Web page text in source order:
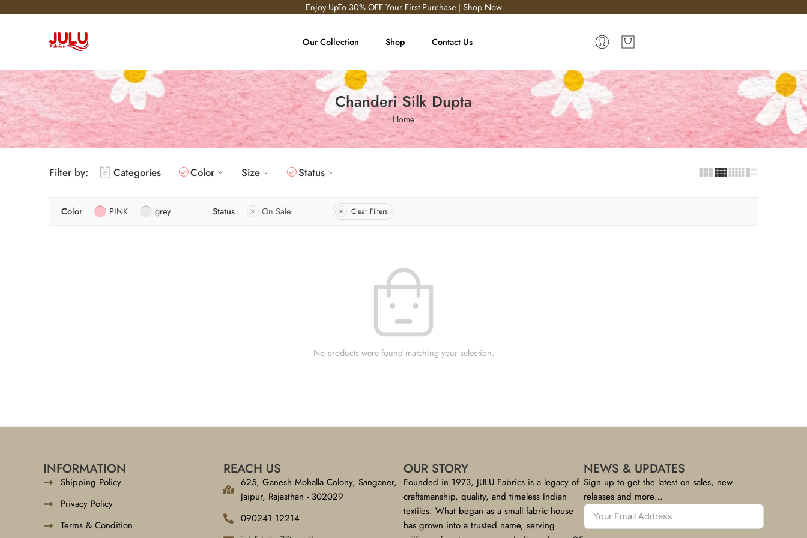
Enjoy UpTo 30% OFF Your First Purchase | Shop Now
Our Collection Shop Contact Us
Chanderi Silk Dupta
Home
Filter by: Categories Color Size Status
Color PINK grey Status On Sale Clear Filters
No products were found matching your selection.
INFORMATION
Shipping Policy
Privacy Policy
Terms & Condition
REACH US
625, Ganesh Mohalla Colony, Sanganer,
Jaipur, Rajasthan - 302029
090241 12214
OUR STORY
Founded in 1973, JULU Fabrics is a legacy of
craftsmanship, quality, and timeless Indian
textiles. What began as a small fabric house
has grown into a trusted name, serving
NEWS & UPDATES
Sign up to get the latest on sales, new
releases and more…